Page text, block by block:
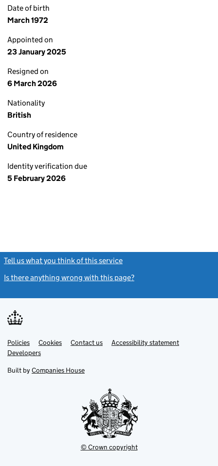
Date of birth
March 1972
Appointed on
23 January 2025
Resigned on
6 March 2026
Nationality
British
Country of residence
United Kingdom
Identity verification due
5 February 2026
Tell us what you think of this service
Is there anything wrong with this page?
Support links
PoliciesLink
opens
in
tab
Cookies Contact usLinkAccessibility statement
DevelopersLink
in
new
Built by Companies House
© Crown copyright